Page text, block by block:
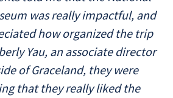
was really impactful, and
how organized the trip
Yau, an associate director
of Graceland, they were
that they really liked the